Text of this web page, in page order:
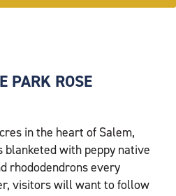
PARK ROSE
in the heart of Salem,
blanketed with peppy native
rhododendrons every
visitors will want to follow